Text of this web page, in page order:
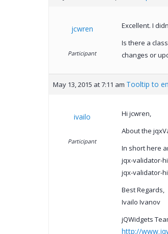
jcwren
Participant
Excellent. I
Is there a
changes or
May 13, 2015 at 7:11 am Tooltip to
ivailo
Participant
Hi jcwren,
About the
In short here
jqx-validator-
jqx-validator-
Best Regards,
Ivailo Ivanov
jQWidgets
http://